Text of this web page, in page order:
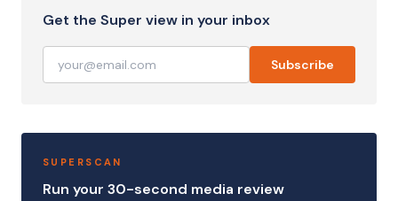
Get the Super view in your inbox
Subscribe
SUPERSCAN
Run your 30-second media review